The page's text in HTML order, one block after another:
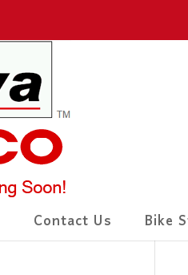
Contact Us Bike